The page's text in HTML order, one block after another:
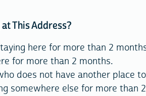
This Address?
here for more than 2
for more than 2 months.
does not have another place
somewhere else for more than